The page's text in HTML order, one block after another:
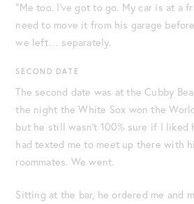
“Me too. I’ve got to go. My car is at a
need to move it from his garage
we left… separately.
SECOND DATE
The second date was at the Cubby
the night the White Sox won the
but he still wasn’t 100% sure if I liked
had texted me to meet up there with
roommates. We went.
Sitting at the bar, he ordered me and